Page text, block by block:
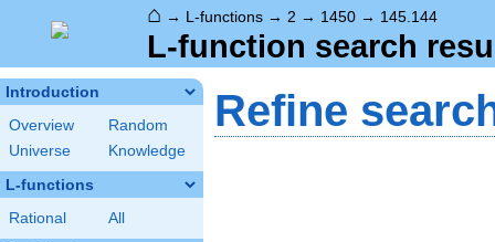
⌂ → L-functions → 2 → 1450 → 145.144
L-function search
Introduction
Overview
Random
Universe
Knowledge
L-functions
Rational All
Refine